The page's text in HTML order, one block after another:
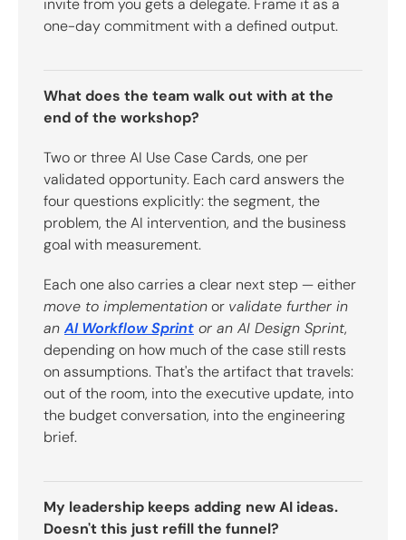
invite from you gets a delegate. Frame it as a
one-day commitment with a defined output.
What does the team walk out with at the
end of the workshop?
Two or three AI Use Case Cards, one per
validated opportunity. Each card answers the
four questions explicitly: the segment, the
problem, the AI intervention, and the business
goal with measurement.
Each one also carries a clear next step — either
move to implementationor validate further in
an AI Workflow Sprint or an AI Design Sprint,
depending on how much of the case still rests
on assumptions. That's the artifact that travels:
out of the room, into the executive update, into
the budget conversation, into the engineering
brief.
My leadership keeps adding new AI ideas.
Doesn't this just refill the funnel?